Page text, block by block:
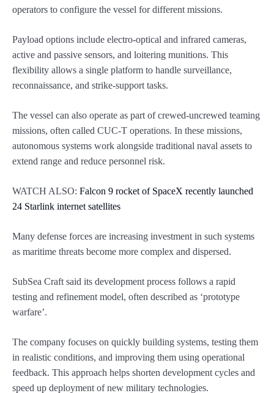
operators to configure the vessel for different missions.
Payload options include electro-optical and infrared cameras,
active and passive sensors, and loitering munitions. This
flexibility allows a single platform to handle surveillance,
reconnaissance, and strike-support tasks.
The vessel can also operate as part of crewed-uncrewed teaming
missions, often called CUC-T operations. In these missions,
autonomous systems work alongside traditional naval assets to
extend range and reduce personnel risk.
WATCH ALSO: Falcon 9 rocket of SpaceX recently launched
24 Starlink internet satellites
Many defense forces are increasing investment in such systems
as maritime threats become more complex and dispersed.
SubSea Craft said its development process follows a rapid
testing and refinement model, often described as ‘prototype
warfare’.
The company focuses on quickly building systems, testing them
in realistic conditions, and improving them using operational
feedback. This approach helps shorten development cycles and
speed up deployment of new military technologies.